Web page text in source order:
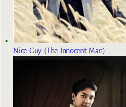
Nice Guy (The Innocent Man)